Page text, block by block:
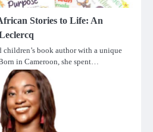
Stories to Life: An
children’s book author with a unique
in Cameroon, she spent…